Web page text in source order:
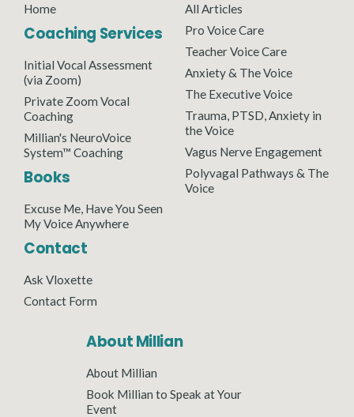
Home
Coaching Services
Initial Vocal Assessment
(via Zoom)
Private Zoom Vocal
Coaching
Millian's NeuroVoice
System™ Coaching
Books
Excuse Me, Have You Seen
My Voice Anywhere
Contact
Ask Vloxette
Contact Form
All Articles
Pro Voice Care
Teacher Voice Care
Anxiety & The Voice
The Executive Voice
Trauma, PTSD, Anxiety in
the Voice
Vagus Nerve Engagement
Polyvagal Pathways & The
Voice
About Millian
About Millian
Book Millian to Speak at Your
Event